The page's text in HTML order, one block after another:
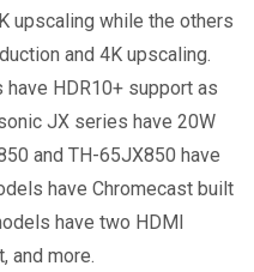
upscaling while the others
and 4K upscaling.
HDR10+ support as
JX series have 20W
and TH-65JX850 have
have Chromecast built
have two HDMI
and more.